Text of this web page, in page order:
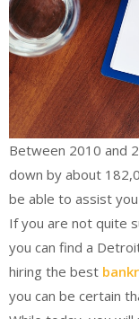
Between 2010 and
down by about
be able to assist
If you are not quite
you can find a
hiring the best
you can be certain